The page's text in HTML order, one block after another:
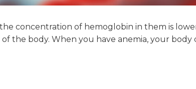
concentration of hemoglobin in them is
the body. When you have anemia, your